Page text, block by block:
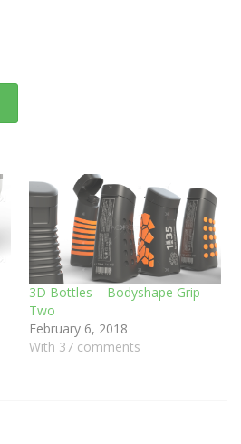
3D Bottles – Bodyshape Grip
Two
February 6, 2018
With 37 comments